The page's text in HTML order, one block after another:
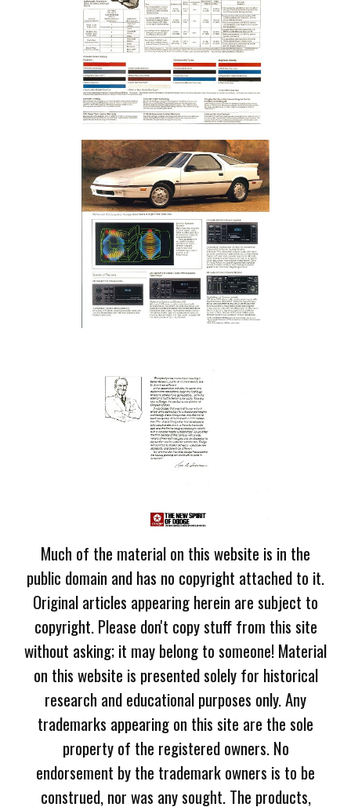
Much of the material on this website is in the
public domain and has no copyright attached to it.
Original articles appearing herein are subject to
copyright. Please don't copy stuff from this site
without asking; it may belong to someone! Material
on this website is presented solely for historical
research and educational purposes only. Any
trademarks appearing on this site are the sole
property of the registered owners. No
endorsement by the trademark owners is to be
construed, nor was any sought. The products,